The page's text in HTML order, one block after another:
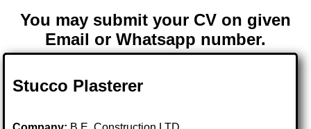
You may submit your CV on given
Email or Whatsapp number.
Stucco Plasterer